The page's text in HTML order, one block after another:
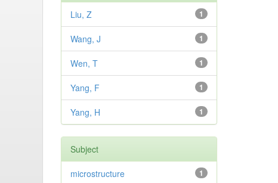
1
Liu, Z
1
Wang, J
1
Wen, T
1
Yang, F
1
Yang, H
Subject
1
microstructure